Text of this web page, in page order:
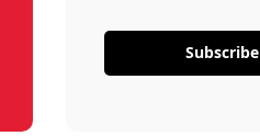
Subscribe